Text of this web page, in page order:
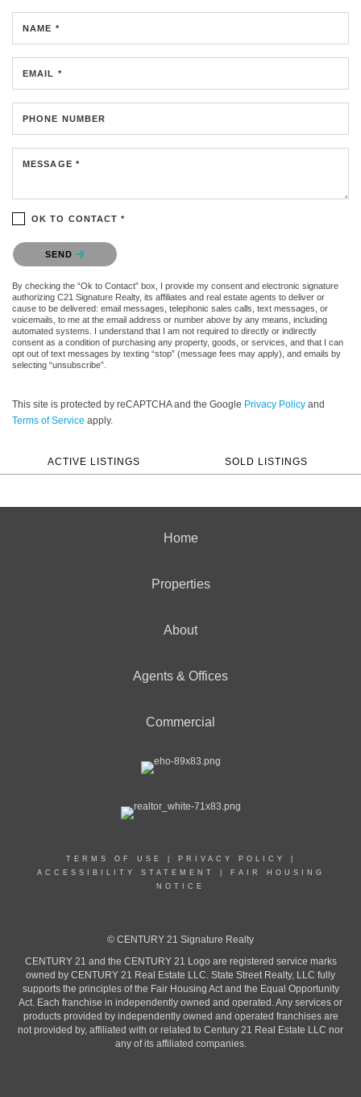
NAME *
EMAIL *
PHONE NUMBER
MESSAGE *
OK TO CONTACT *
Please confirm that you are not a robot.
SEND
By checking the “Ok to Contact” box, I provide my consent and electronic signature
authorizing C21 Signature Realty, its affiliates and real estate agents to deliver or
cause to be delivered: email messages, telephonic sales calls, text messages, or
voicemails, to me at the email address or number above by any means, including
automated systems. I understand that I am not required to directly or indirectly
consent as a condition of purchasing any property, goods, or services, and that I can
opt out of text messages by texting “stop” (message fees may apply), and emails by
selecting “unsubscribe”.
This site is protected by reCAPTCHA and the Google Privacy Policy and
Terms of Service apply.
ACTIVE LISTINGS SOLD LISTINGS
Home
Properties
About
Agents & Offices
Commercial
TERMS OF USE PRIVACY POLICY
ACCESSIBILITY STATEMENT
FAIR HOUSING
NOTICE
© CENTURY 21 Signature Realty
CENTURY 21 and the CENTURY 21 Logo are registered service marks
owned by CENTURY 21 Real Estate LLC. State Street Realty, LLC fully
supports the principles of the Fair Housing Act and the Equal Opportunity
Act. Each franchise in independently owned and operated. Any services or
products provided by independently owned and operated franchises are
not provided by, affiliated with or related to Century 21 Real Estate LLC nor
any of its affiliated companies.